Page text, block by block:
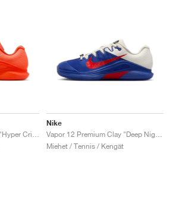
Nike
Miehet / Tennis / Kengät